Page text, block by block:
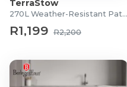
TerraStow
270L Weather-Resistant Patio Storage Box
R1,199 R2,200